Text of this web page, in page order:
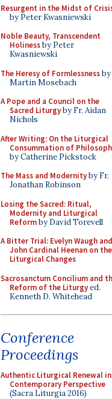
Resurgent in the Midst of
by Peter Kwasniewski
Noble Beauty, Transcendent
Holinessby Peter
Kwasniewski
The Heresy of Formlessnessby
Martin Mosebach
A Pope and a Council on the
Sacred Liturgyby Fr. Aidan
Nichols
After Writing: On the Liturgical
Consummation of
by Catherine Pickstock
The Mass and Modernityby Fr.
Jonathan Robinson
Losing the Sacred: Ritual,
Modernity and Liturgical
Reformby David Torevell
A Bitter Trial: Evelyn Waugh and
John Cardinal Heenan on the
Liturgical Changes
Sacrosanctum Concilium and
Reform of the Liturgyed.
Kenneth D. Whitehead
Conference
Proceedings
Authentic Liturgical Renewal in
Contemporary Perspective
(Sacra Liturgia 2016)